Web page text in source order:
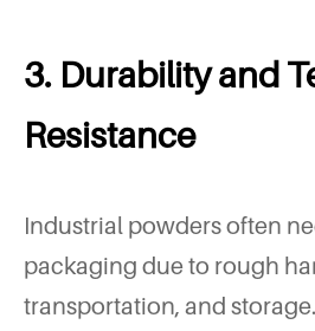
3. Durability and
Resistance
Industrial powders often
packaging due to rough
transportation, and